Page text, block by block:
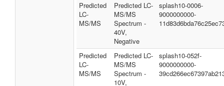
Predicted
LC-
MS/MS
Predicted LC-
MS/MS
Spectrum -
40V,
Negative
splash10-0006-
9000000000-
Predicted
LC-
MS/MS
Predicted LC-
MS/MS
Spectrum -
10V,
splash10-052f-
9000000000-